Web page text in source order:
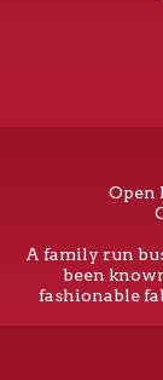
Open
A family run
been
fashionable